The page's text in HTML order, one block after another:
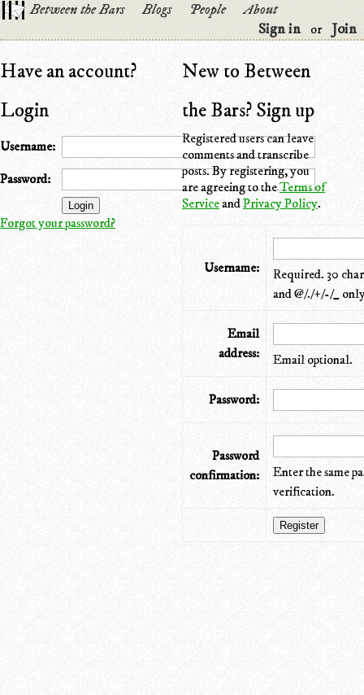
Between the Bars Blogs People
About
Sign in
or Join
Have an account?
Login
Username:
Password:
Forgot your password?
New to Between
the Bars? Sign up
Registered users can leave
comments and transcribe
posts. By registering, you
are agreeing to theTerms of
ServiceandPrivacy Policy.
Username:
Required. 30
and @/./+/-/_
Email
address:
Email optional.
Password:
Password
confirmation:
Enter the same
verification.